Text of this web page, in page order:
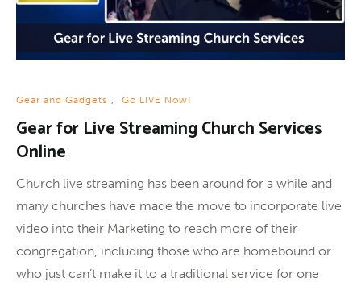
Gear and Gadgets Go LIVE Now!
Gear for Live Streaming Church Services
Online
Church live streaming has been around for a while and
many churches have made the move to incorporate live
video into their Marketing to reach more of their
congregation, including those who are homebound or
who just can’t make it to a traditional service for one